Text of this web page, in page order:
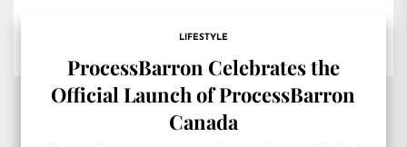
LIFESTYLE
ProcessBarron Celebrates the
Official Launch of ProcessBarron
Canada